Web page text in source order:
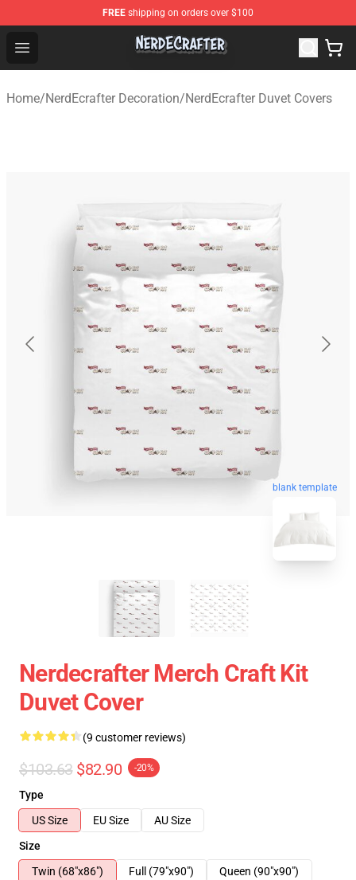
FREE shipping on orders over $100
Open menu
NerdEcrafter Shop - Official NerdEcrafter Merchandise
Home/NerdEcrafter Decoration/NerdEcrafter Duvet Covers
blank template
Nerdecrafter Merch Craft Kit
Duvet Cover
(9 customer reviews)
$103.63 $82.90 -20%
Type
US Size
EU Size
AU Size
Size
Twin (68"x86")
Full (79"x90")
Queen (90"x90")